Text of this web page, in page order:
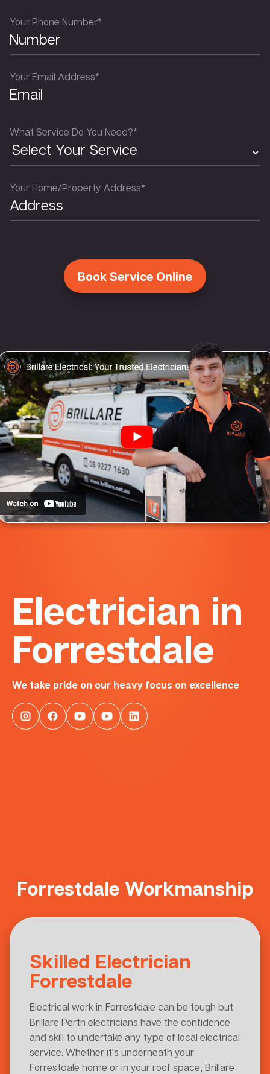
Your Phone Number*
Your Email Address*
What Service Do You Need?*
Your Home/Property Address*
Electrician in
Forrestdale
We take pride on our heavy focus on excellence
Forrestdale Workmanship
Skilled Electrician
Forrestdale
Electrical work in Forrestdale can be tough but
Brillare Perth electricians have the confidence
and skill to undertake any type of local electrical
service. Whether it’s underneath your
Forrestdale home or in your roof space, Brillare